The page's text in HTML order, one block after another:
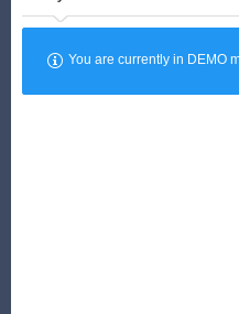
You are currently in DEMO